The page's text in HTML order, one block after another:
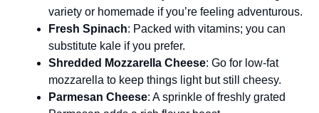
variety or homemade if you’re feeling adventurous.
Fresh Spinach: Packed with vitamins; you can
substitute kale if you prefer.
Shredded Mozzarella Cheese: Go for low-fat
mozzarella to keep things light but still cheesy.
Parmesan Cheese: A sprinkle of freshly grated